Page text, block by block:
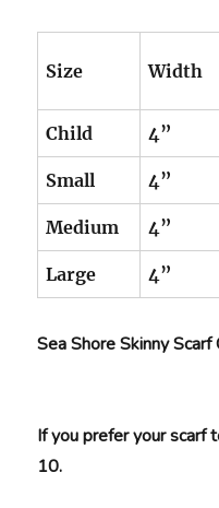
Size Width
Child 4”
Small 4”
Medium 4”
Large 4”
Sea Shore Skinny
If you prefer your scarf
10.